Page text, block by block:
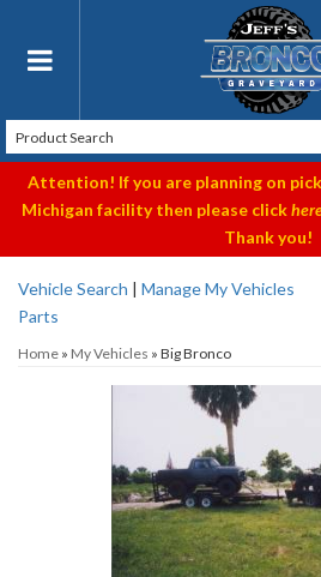
Toggle navigation
Attention! If you are planning on
Michigan facility then please click
Thank you!
Vehicle Search | Manage My Vehicles
Parts
Home » My Vehicles » Big Bronco